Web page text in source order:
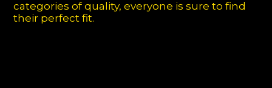
categories of quality, everyone is sure to find
their perfect fit.